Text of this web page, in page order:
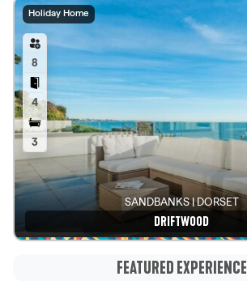
Holiday Home
8
4
3
SANDBANKS | DORSET
DRIFTWOOD
FEATURED EXPERIENCE